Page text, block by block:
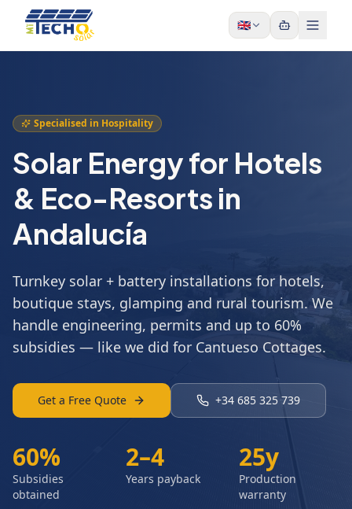
Skip to content
🇬🇧
Specialised in Hospitality
Solar Energy for Hotels
& Eco-Resorts in
Andalucía
Turnkey solar + battery installations for hotels,
boutique stays, glamping and rural tourism. We
handle engineering, permits and up to 60%
subsidies — like we did for Cantueso Cottages.
Get a Free Quote +34 685 325 739
60%
Subsidies
obtained
2–4
Years payback
25y
Production
warranty